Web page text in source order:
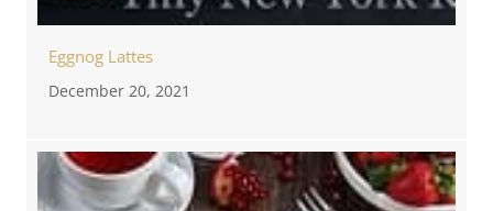
Eggnog Lattes
December 20, 2021